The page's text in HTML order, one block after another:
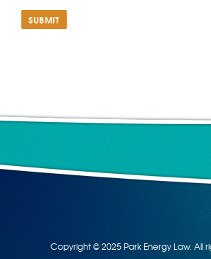
SUBMIT
Copyright © 2025 Park Energy Law. All